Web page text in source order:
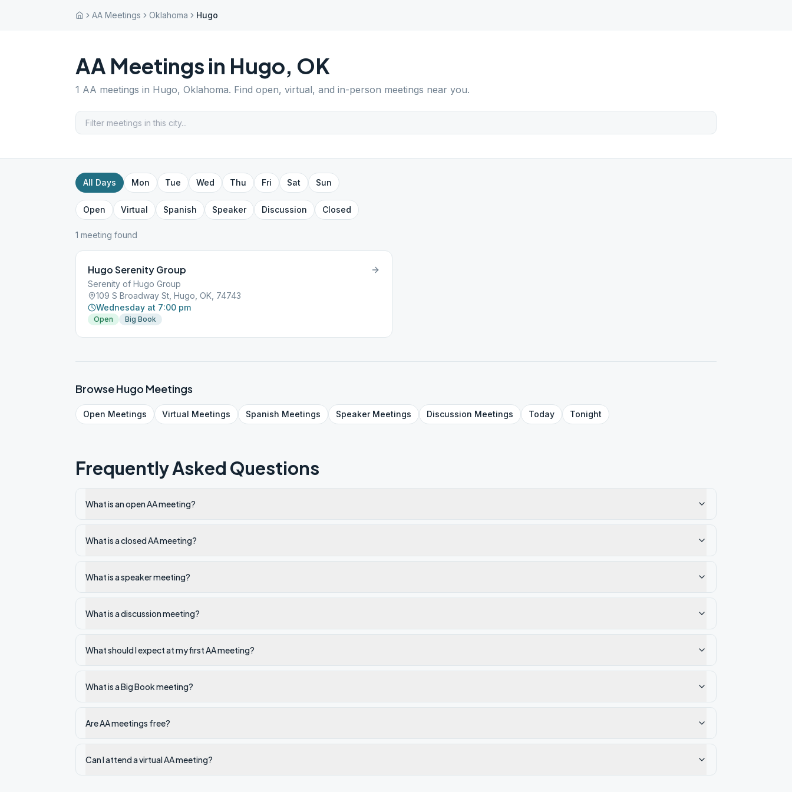
AA Meetings Oklahoma Hugo
AA Meetings in Hugo, OK
1 AA meetings in Hugo, Oklahoma. Find open, virtual, and in-person meetings near you.
All Days Mon Tue Wed Thu Fri Sat Sun
Open Virtual Spanish Speaker Discussion Closed
1 meeting found
Hugo Serenity Group
Serenity of Hugo Group
109 S Broadway St, Hugo, OK, 74743
Wednesday at 7:00 pm
Open Big Book
BrowseHugo Meetings
Open Meetings Virtual Meetings Spanish Meetings SpeakerMeetings Discussion Meetings Today Tonight
Frequently Asked Questions
What is an open AA meeting?
What is a closed AA meeting?
What is a speaker meeting?
What is a discussion meeting?
What should I expect at my first AA meeting?
What is a Big Book meeting?
Are AA meetings free?
Can I attend a virtual AA meeting?